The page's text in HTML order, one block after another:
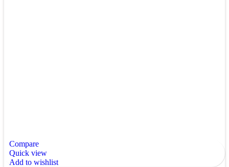
Compare
Quick view
Add to wishlist